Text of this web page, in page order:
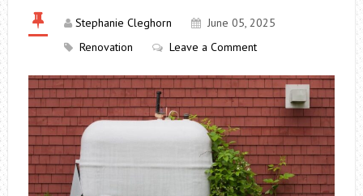
Stephanie Cleghorn
June 05, 2025
Renovation
Leave a Comment